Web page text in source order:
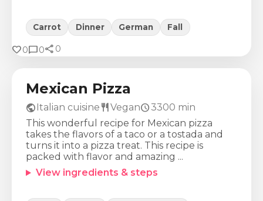
Carrot Dinner German Fall
favorite0chat_bubble0share 0
Calories
589Kcal 42g 31g 37g
Mexican Pizza
public Italian cuisine restaurantVeganschedule3300 min
This wonderful recipe for Mexican pizza
takes the flavors of a taco or a tostada and
turns it into a pizza treat. This recipe is
packed with flavor and amazing ...
View ingredients & steps